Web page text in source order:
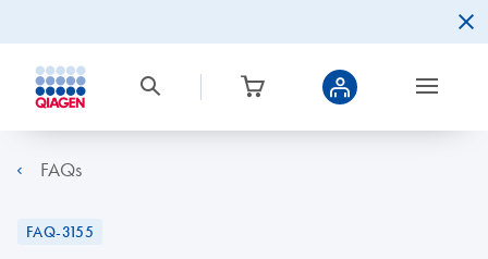
FAQs
FAQ-3155